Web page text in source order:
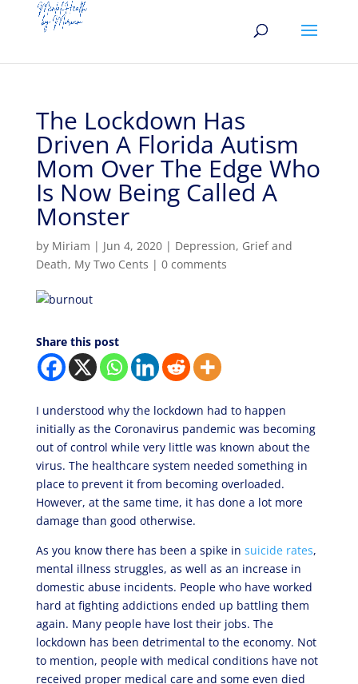
The Lockdown Has
Driven A Florida Autism
Mom Over The Edge Who
Is Now Being Called A
Monster
by Miriam | Jun 4, 2020| Depression, Grief and
Death, My Two Cents | 0 comments
Share this post
I understood why the lockdown had to happen
initially as the Coronavirus pandemic was becoming
out of control while very little was known about the
virus. The healthcare system needed something in
place to prevent it from becoming overloaded.
However, at the same time, it has done a lot more
damage than good otherwise.
As you know there has been a spike in suicide rates,
mental illness struggles, as well as an increase in
domestic abuse incidents. People who have worked
hard at fighting addictions ended up battling them
again. Many people have lost their jobs. The
lockdown has been detrimental to the economy. Not
to mention, people with medical conditions have not
received proper medical care and some even died